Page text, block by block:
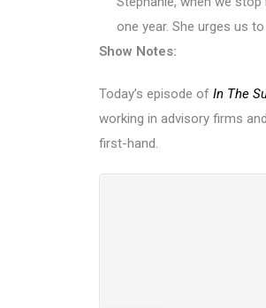
one year. She urges us
Show Notes:
Today’s episode of In The
working in advisory firms
first-hand.